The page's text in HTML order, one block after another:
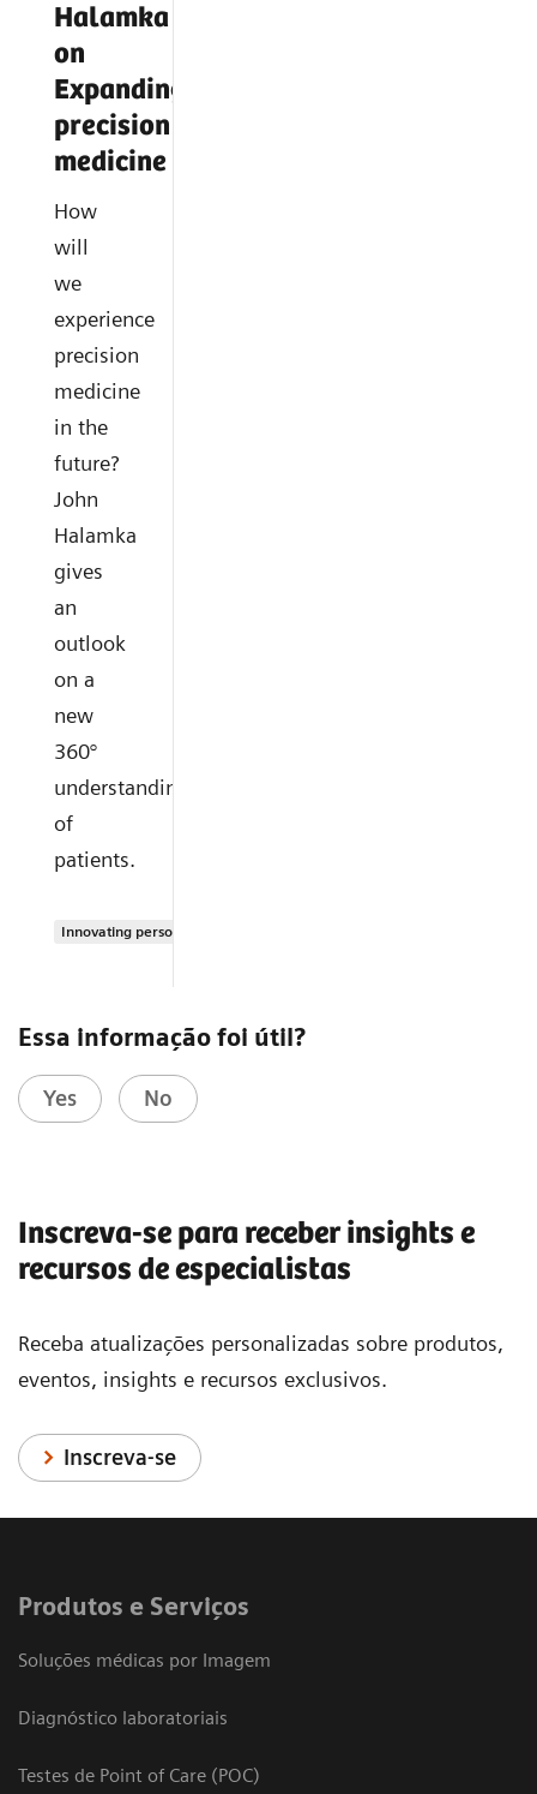
Halamka
on
Expanding
precision
medicine
How
will
we
experience
precision
medicine
in the
future?
John
Halamka
gives
an
outlook
on a
new
360°
understanding
of
patients.
Innovating personalized care
Essa informação foi útil?
Yes No
Inscreva-se para receber insights e
recursos de especialistas
Receba atualizações personalizadas sobre produtos,
eventos, insights e recursos exclusivos.
Inscreva-se
Produtos e Serviços
Soluções médicas por Imagem
Diagnóstico laboratoriais
Testes de Point of Care (POC)